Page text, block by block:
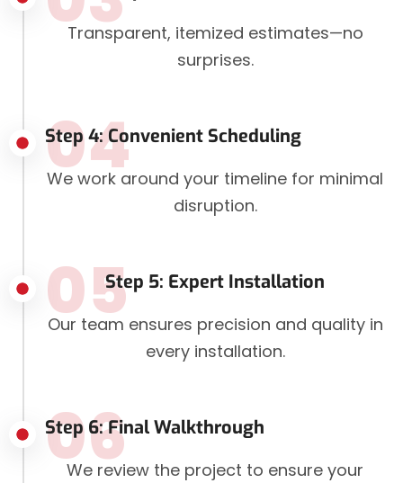
Transparent, itemized estimates—no
surprises.
Step 4: Convenient Scheduling
04
We work around your timeline for minimal
disruption.
Step 5: Expert Installation
05
Our team ensures precision and quality in
every installation.
Step 6: Final Walkthrough
06
We review the project to ensure your